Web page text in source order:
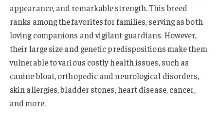
appearance, and remarkable strength. This breed
ranks among the favorites for families, serving as both
loving companions and vigilant guardians. However,
their large size and genetic predispositions make them
vulnerable to various costly health issues, such as
canine bloat, orthopedic and neurological disorders,
skin allergies, bladder stones, heart disease, cancer,
and more.